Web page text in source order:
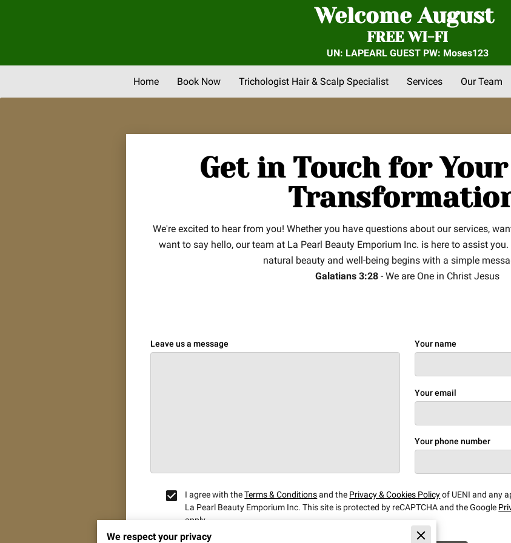
Welcome August
FREE WI-FI
UN: LAPEARL GUEST PW: Moses123
Home Book Now Trichologist Hair & Scalp Specialist Services Our Team
Get in Touch for
We're excited to hear from you! Whether you have questions about our services,
want to say hello, our team at La Pearl Beauty Emporium Inc. is here to assist
natural beauty and well-being begins with a simple
Galatians 3:28 - We are One in Christ Jesus
Leave us a message Your name
Your email
Your phone number
I agree with theTerms & Conditionsand the Privacy & Cookies Policyof UENI and any
La Pearl Beauty Emporium Inc. This site is protected by reCAPTCHA and the Google
apply.
We respect your privacy